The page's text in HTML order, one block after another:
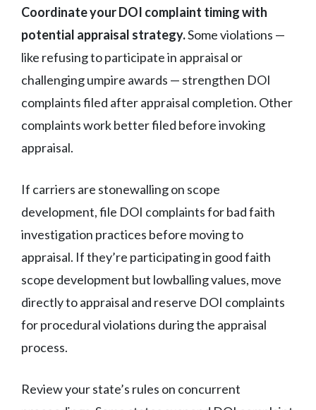
Coordinate your DOI complaint timing with
potential appraisal strategy.Some violations —
like refusing to participate in appraisal or
challenging umpire awards — strengthen DOI
complaints filed after appraisal completion. Other
complaints work better filed before invoking
appraisal.
If carriers are stonewalling on scope
development, file DOI complaints for bad faith
investigation practices before moving to
appraisal. If they’re participating in good faith
scope development but lowballing values, move
directly to appraisal and reserve DOI complaints
for procedural violations during the appraisal
process.
Review your state’s rules on concurrent